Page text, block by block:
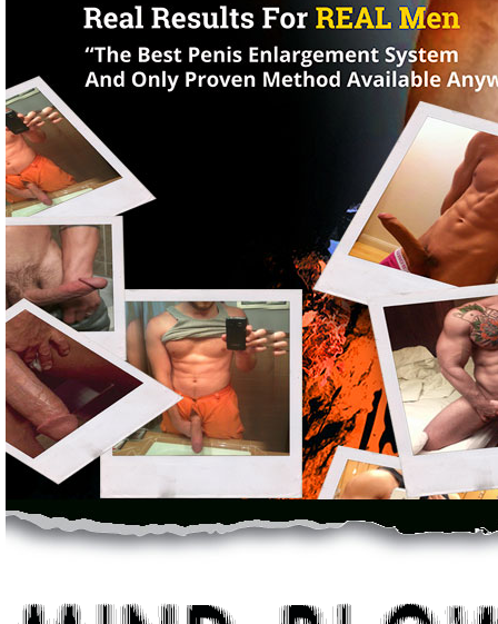
New York, New YorkIf You Want A Bigger Penis Then You've
what your background, no matter what size your penis is now -
physiotherapy training sessions. You're getting a complete
Growth Within 72 Hours.
Increase The Girth Of Your Penis To An Incredibly Impressive
Re-Train Your Body To Have Lasting Erections Like Solid-Steele...
Produce More Ejaculate And Shoot It Further And Stronger Than
Permanently Enlarge Your Penis With Jaw-Dropping Measurable
incredible program. I just want to thank you for the incredible
with this I know I did.”Adam Borland
Kitchener, OntarioUnleash The Sex Monster Within!FACT :
complete junk - And a total waste of money. Dumb penis
gets results. It was the original system developed by real
The Other Junk Simply Doesn't Work But This
Doctor Proven Package Truly Delivers Massive Results
year track-record of proven, statistically recorded results - It's
product is a proven scientific solution - It delivers results where
and go, we've reliably built our business, ethically, professionally
made the right choice.Thank you very much. Your enlargement
Thank you very much, it has changed my life completely.Hiram
Nuevo Laredo, MexicoNothing Else Compares Because You're
penis - If you want a penis that's longer, thicker, harder and
always wanted. There's no need to thank us and there's no need
that providing size-challenged men with a real solution is a
of men everywhere, means everything to us.We're proud of our
just want you to know that you have another full satisfied
Johnson City, TennesseeOther Men Just Like You Around The
After Significantly Enlarging Their Manhood With This Exact
problem, our system delivers. In fact, men all over the world
advantage a bigger penis gives you.We don't need to tell you
Incredible. Over 9 inches, shit, it's amazing. If anybody ever
don't. I can't thank you enough for everything.Dave Rice
your penis isn't bigger after using our solution, then I'll